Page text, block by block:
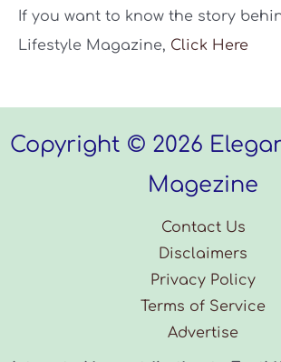
If you want to know the story
Lifestyle Magazine, Click Here
Copyright © 2026
Magezine
Contact Us
Disclaimers
Privacy Policy
Terms of Service
Advertise